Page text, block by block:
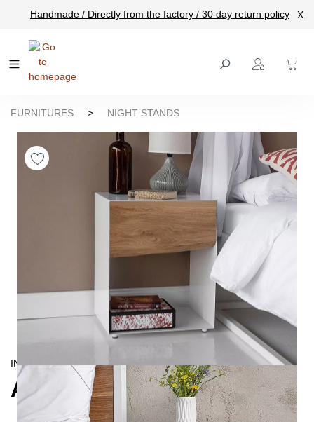
content
Handmade / Directly from the factory / 30 day return policy X
FURNITURES > NIGHT STANDS
INDUSTRIAL/ CONTEMPORAIN
ARBOR BEDSIDE TABLE